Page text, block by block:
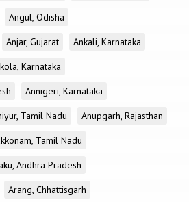
Angul, Odisha
Anjar, Gujarat
Ankali, Karnataka
Karnataka
Annigeri, Karnataka
Tamil Nadu
Anupgarh, Rajasthan
Tamil Nadu
Andhra Pradesh
Arang, Chhattisgarh